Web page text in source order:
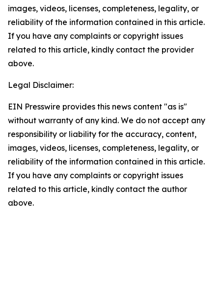
images, videos, licenses, completeness, legality, or
reliability of the information contained in this article.
If you have any complaints or copyright issues
related to this article, kindly contact the provider
above.
Legal Disclaimer:
EIN Presswire provides this news content "as is"
without warranty of any kind. We do not accept any
responsibility or liability for the accuracy, content,
images, videos, licenses, completeness, legality, or
reliability of the information contained in this article.
If you have any complaints or copyright issues
related to this article, kindly contact the author
above.